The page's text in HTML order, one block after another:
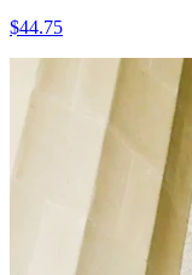
$44.75